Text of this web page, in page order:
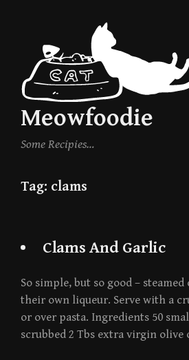
content
Meowfoodie
Some Recipies…
Tag: clams
Clams And Garlic
So simple, but so good –
their own liqueur. Serve with a
or over pasta. Ingredients 50
scrubbed 2 Tbs extra virgin olive